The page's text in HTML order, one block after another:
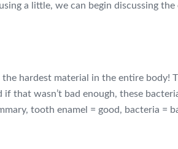
a little, we can begin discussing
hardest material in the entire body!
wasn’t bad enough, these
tooth enamel = good, bacteria =